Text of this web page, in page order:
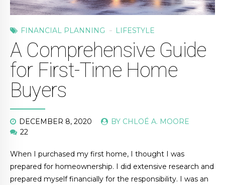
FINANCIAL PLANNING LIFESTYLE
A Comprehensive Guide
for First-Time Home
Buyers
DECEMBER 8, 2020
BY CHLOÉ A. MOORE
22
When I purchased my first home, I thought I was
prepared for homeownership. I did extensive research and
prepared myself financially for the responsibility. I was an